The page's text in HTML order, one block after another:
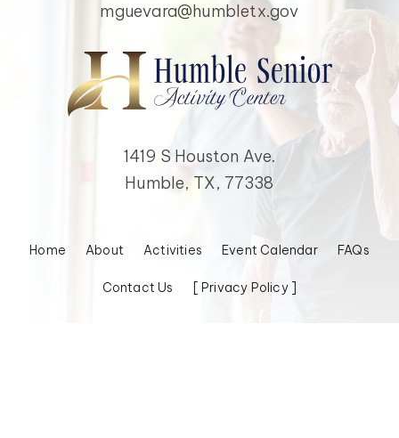
mguevara@humbletx.gov
1419 S Houston Ave.
Humble, TX, 77338
Home About Activities Event Calendar FAQs
Contact Us [ Privacy Policy ]